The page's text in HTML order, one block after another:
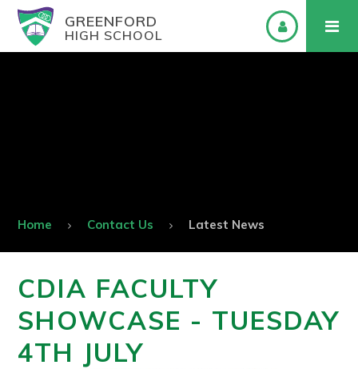
GREENFORD
HIGH SCHOOL
Home Contact Us Latest News
CDIA FACULTY
SHOWCASE - TUESDAY
4TH JULY